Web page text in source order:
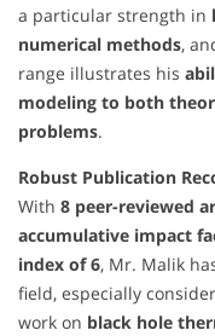
a particular strength in
numerical methods,
range illustrates his
modeling to both
problems.
Robust Publication
With 8 peer-reviewed
accumulative impact
index of 6, Mr. Malik
field, especially
work on black hole